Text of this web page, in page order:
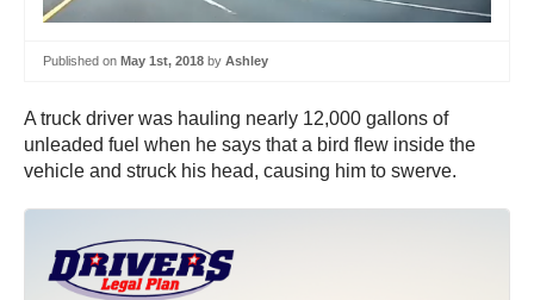
Published on May 1st, 2018 by Ashley
A truck driver was hauling nearly 12,000 gallons of
unleaded fuel when he says that a bird flew inside the
vehicle and struck his head, causing him to swerve.